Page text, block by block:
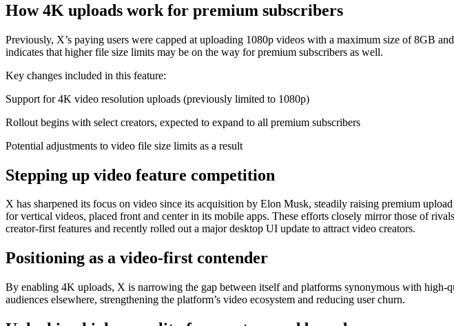
How 4K uploads work for premium subscribers
Previously, X’s paying users were capped at uploading 1080p videos with a maximum size of 8GB
indicates that higher file size limits may be on the way for premium subscribers as well.
Key changes included in this feature:
Support for 4K video resolution uploads (previously limited to 1080p)
Rollout begins with select creators, expected to expand to all premium subscribers
Potential adjustments to video file size limits as a result
Stepping up video feature competition
X has sharpened its focus on video since its acquisition by Elon Musk, steadily raising premium
for vertical videos, placed front and center in its mobile apps. These efforts closely mirror those of
creator-first features and recently rolled out a major desktop UI update to attract video creators.
Positioning as a video-first contender
By enabling 4K uploads, X is narrowing the gap between itself and platforms synonymous with
audiences elsewhere, strengthening the platform’s video ecosystem and reducing user churn.